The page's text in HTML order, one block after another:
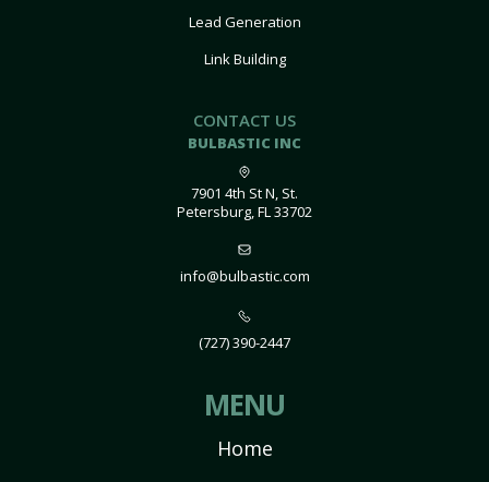
Lead Generation
Link Building
CONTACT US
BULBASTIC INC
7901 4th St N, St.
Petersburg, FL 33702
info@bulbastic.com
(727) 390-2447
MENU
Home